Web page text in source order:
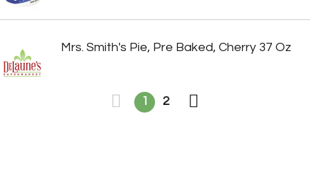
Mrs. Smith's Pie, Pre Baked, Cherry 37 Oz
1 2